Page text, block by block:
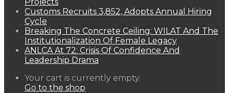
Customs Recruits 3,852, Adopts Annual Hiring
Cycle
Breaking The Concrete Ceiling: WILAT And The
Institutionalization Of Female Legacy
ANLCA At 72: Crisis Of Confidence And
Leadership Drama
View
your
Your cart is currently empty.
Go to the shop